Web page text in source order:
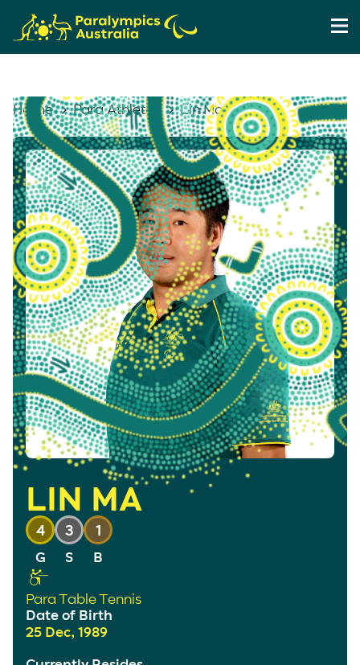
Home Para Athletes Lin Ma
LIN MA
4 3 1
Para Table Tennis
Date of Birth
25 Dec, 1989